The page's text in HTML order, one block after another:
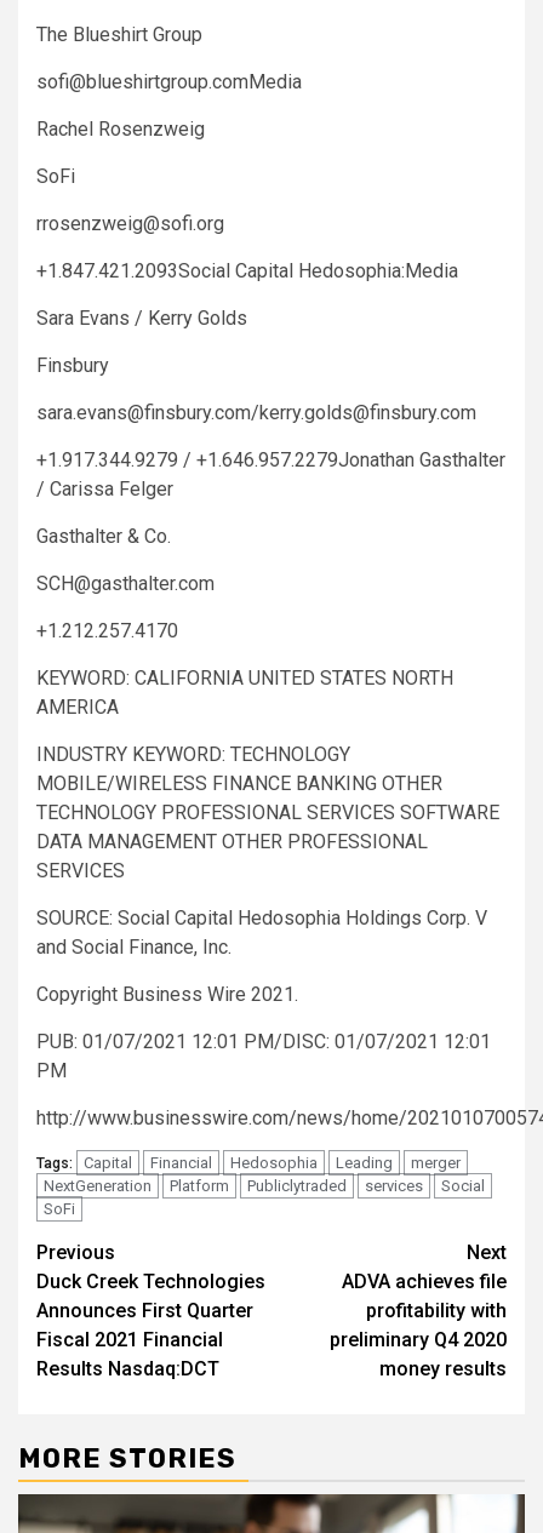
The Blueshirt Group
sofi@blueshirtgroup.comMedia
Rachel Rosenzweig
SoFi
rrosenzweig@sofi.org
+1.847.421.2093Social Capital Hedosophia:Media
Sara Evans / Kerry Golds
Finsbury
sara.evans@finsbury.com/kerry.golds@finsbury.com
+1.917.344.9279 / +1.646.957.2279Jonathan Gasthalter
/ Carissa Felger
Gasthalter & Co.
SCH@gasthalter.com
+1.212.257.4170
KEYWORD: CALIFORNIA UNITED STATES NORTH
AMERICA
INDUSTRY KEYWORD: TECHNOLOGY
MOBILE/WIRELESS FINANCE BANKING OTHER
TECHNOLOGY PROFESSIONAL SERVICES SOFTWARE
DATA MANAGEMENT OTHER PROFESSIONAL
SERVICES
SOURCE: Social Capital Hedosophia Holdings Corp. V
and Social Finance, Inc.
Copyright Business Wire 2021.
PUB: 01/07/2021 12:01 PM/DISC: 01/07/2021 12:01
PM
http://www.businesswire.com/news/home/
Tags: Capital Financial Hedosophia Leading
merger
NextGeneration
Platform Publiclytraded services
Social
SoFi
Post
navigation
Previous
Duck Creek Technologies
Announces First Quarter
Fiscal 2021 Financial
Results Nasdaq:DCT
Next
ADVA achieves file
profitability with
preliminary Q4 2020
money results
MORE STORIES